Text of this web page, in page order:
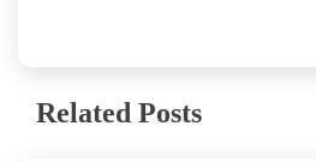
Related Posts